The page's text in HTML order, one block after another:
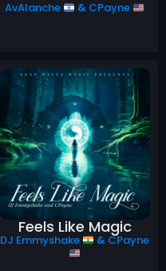
AvAlanche & CPayne
Feels Like Magic
DJ Emmyshake & CPayne